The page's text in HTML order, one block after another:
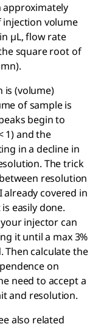
approximately
volume
µL, flow rate
square root of
is (volume)
of sample is
begin to
1) and the
in a decline in
The trick
resolution
covered in
easily done.
injector can
it until a max 3%
Then calculate the
on
need to accept a
and resolution.
also related